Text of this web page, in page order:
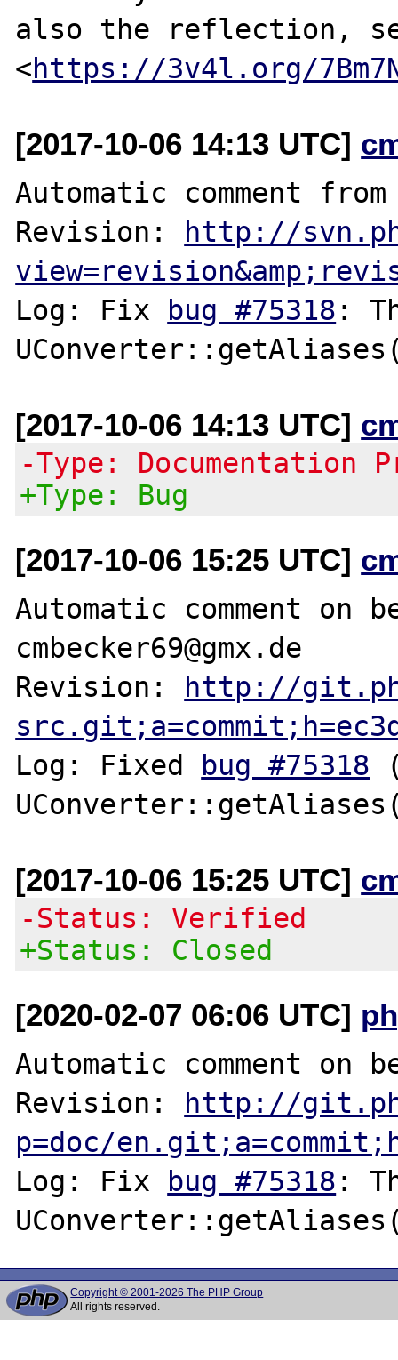
also the reflection,
<https://3v4l.org/
[2017-10-06 14:13 UTC]
Automatic comment
Revision: http://
Log: Fix bug #75318 :
[2017-10-06 14:13 UTC]
-Type: Documentation
+Type: Bug
[2017-10-06 15:25 UTC]
Automatic comment on
cmbecker69@gmx.de
Revision: http://
Log: Fixed bug #75318
[2017-10-06 15:25 UTC]
-Status: Verified
+Status: Closed
[2020-02-07 06:06 UTC]
Automatic comment on
Revision: http://
p=doc/
Log: Fix bug #75318 :
Copyright © 2001-2026 The PHP Group
All rights reserved.